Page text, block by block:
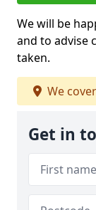
We will be
and to advise
taken.
We cover
Get in